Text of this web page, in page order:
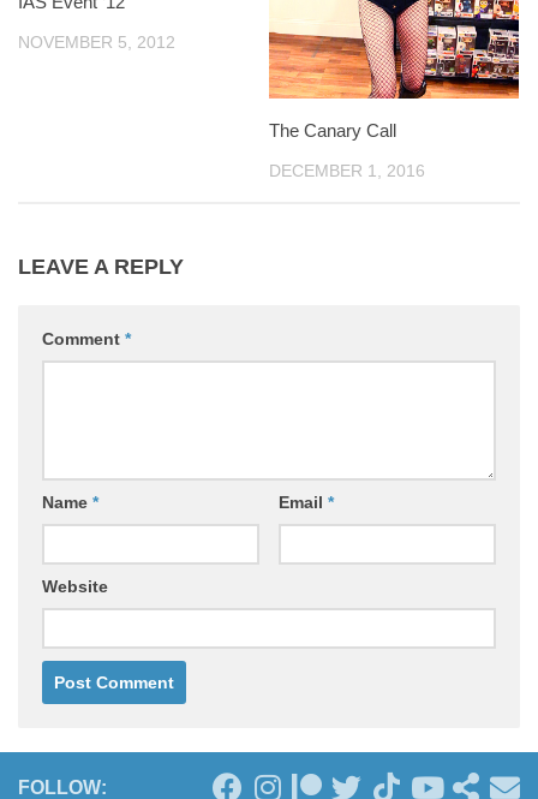
NOVEMBER 5, 2012
The Canary Call
DECEMBER 1, 2016
LEAVE A REPLY
Comment *
Name * Email *
Website
FOLLOW: